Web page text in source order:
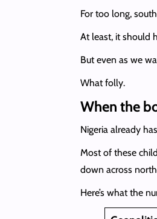
For too long,
At least, it should
But even as we
What folly.
When the
Nigeria already
Most of these
down across
Here’s what the